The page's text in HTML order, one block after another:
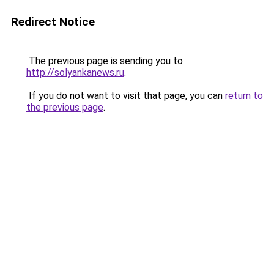
Redirect Notice
The previous page is sending you to
http://solyankanews.ru.
If you do not want to visit that page, you can return to
the previous page.